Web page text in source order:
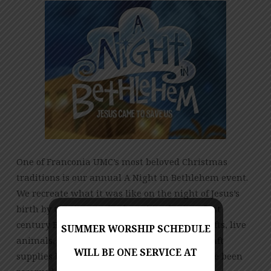
One of Franconia UMC’s most beloved Christmas
traditions is our annual A Night in Bethlehem event.
We recreate what it was like on the night of Jesus’s
birth by turning our back parking lot into first
century Bethlehem, complete with shops, crafts, live
animals, and free cookies and drinks. The craft
supplies have been ordered, the animals have been
SUMMER WORSHIP SCHEDULE
WILL BE ONE SERVICE AT